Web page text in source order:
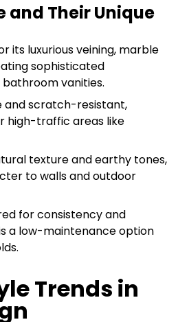
and Their Unique
its luxurious veining, marble
sophisticated
vanities.
and scratch-resistant,
high-traffic areas like
texture and earthy tones,
to walls and outdoor
for consistency and
a low-maintenance option
Trends in